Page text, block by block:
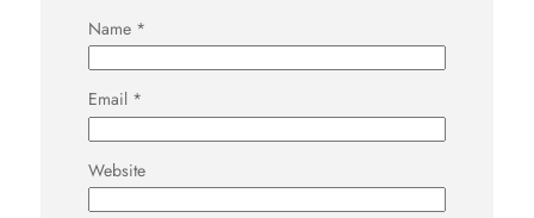
Name *
Email *
Website